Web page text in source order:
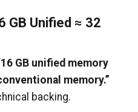
GB Unified ≈ 32
GB unified memory
memory.”
backing.